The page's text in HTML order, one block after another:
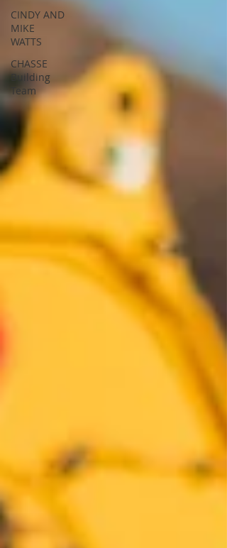
CINDY AND
MIKE
WATTS
CHASSE
Building
Team